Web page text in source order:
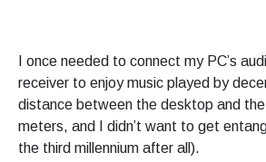
I once needed to connect my PC’s
receiver to enjoy music played by
distance between the desktop and
meters, and I didn’t want to get
the third millennium after all).